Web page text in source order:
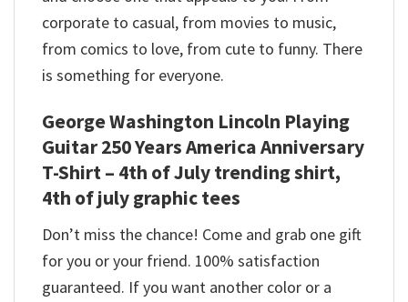
corporate to casual, from movies to music,
from comics to love, from cute to funny. There
is something for everyone.
George Washington Lincoln Playing
Guitar 250 Years America Anniversary
T-Shirt – 4th of July trending shirt,
4th of july graphic tees
Don’t miss the chance! Come and grab one gift
for you or your friend. 100% satisfaction
guaranteed. If you want another color or a